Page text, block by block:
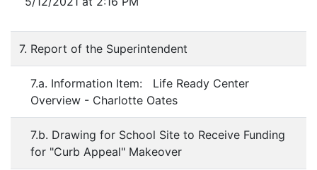
7. Report of the Superintendent
7.a. Information Item: Life Ready Center
Overview - Charlotte Oates
7.b. Drawing for School Site to Receive Funding
for "Curb Appeal" Makeover